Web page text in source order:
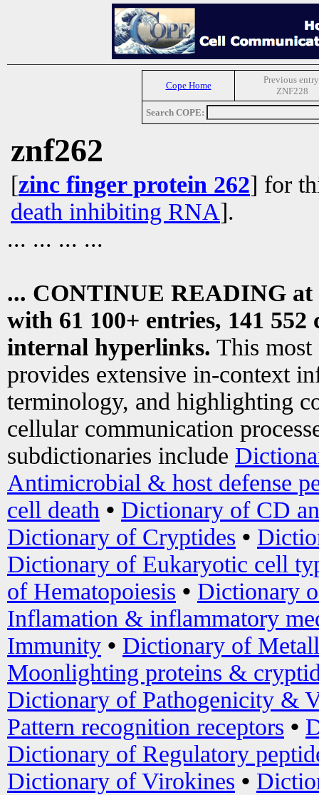
Cope Home
Previous
ZNF228
Search COPE:
znf262
[zinc finger protein 262] for
death inhibiting RNA].
... ... ... ...
... CONTINUE READING at
with 61 100+ entries, 141
internal hyperlinks. This most
provides extensive in-context
terminology, and highlighting
cellular communication
subdictionaries include
Antimicrobial & host defense
cell death • Dictionary of CD
Dictionary of Cryptides •
Dictionary of Eukaryotic cell
of Hematopoiesis • Dictionary
Inflamation & inflammatory
Immunity • Dictionary of
Moonlighting proteins &
Dictionary of Pathogenicity &
Pattern recognition receptors •
Dictionary of Regulatory
Dictionary of Virokines •